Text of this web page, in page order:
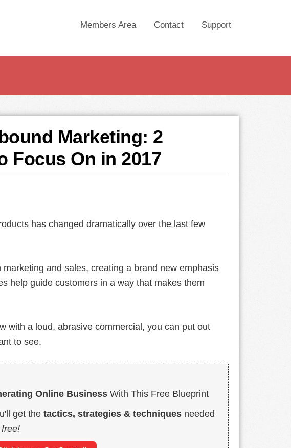
Members Area Contact Support
Marketing: 2
Focus On in 2017
has changed dramatically over the last few
and sales, creating a brand new emphasis
help guide customers in a way that makes them
with a loud, abrasive commercial, you can put out
to see.
Online Business With This Free Blueprint
get the tactics, strategies & techniques needed
free!